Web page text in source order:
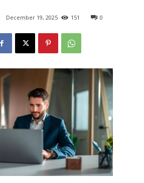
December 19, 2025 0
151